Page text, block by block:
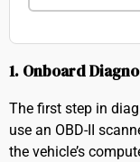
1. Onboard
The first step in
use an OBD-II
the vehicle’s